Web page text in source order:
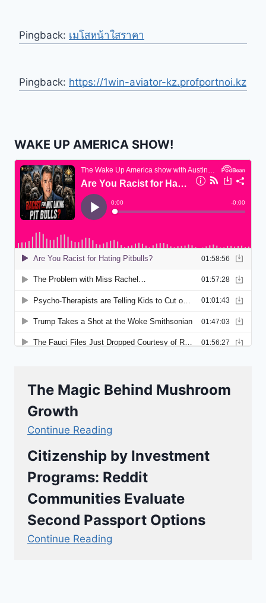
Pingback: เมโสหน้าใสราคา
Pingback: https://1win-aviator-kz.profportnoi.kz
WAKE UP AMERICA SHOW!
The Magic Behind Mushroom
Growth
Continue Reading
Citizenship by Investment
Programs: Reddit
Communities Evaluate
Second Passport Options
Continue Reading